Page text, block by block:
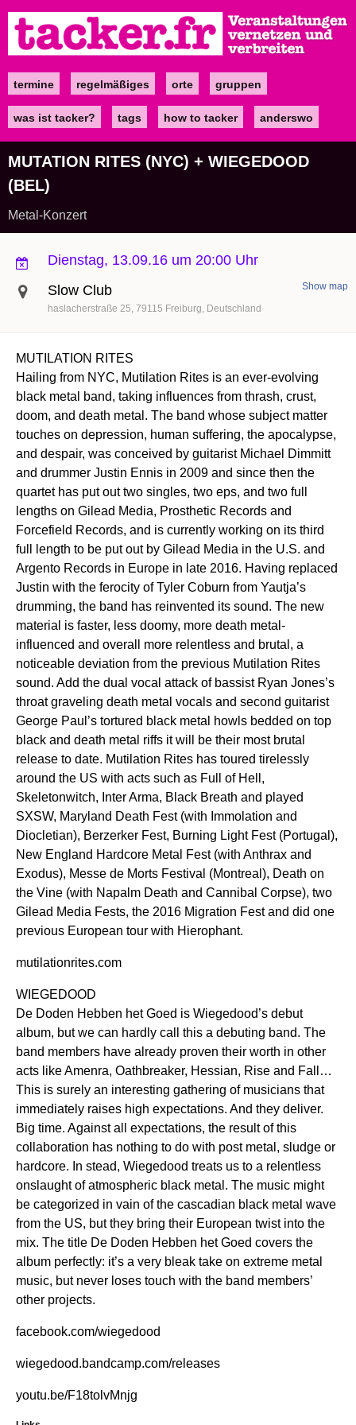
zum
Inhalt
Maintermine regelmäßiges orte gruppen
was ist tacker? tags how to tacker anderswo
MUTATION RITES (NYC) + WIEGEDOOD
(BEL)
Metal-Konzert
Dienstag, 13.09.16 um 20:00 Uhr
Slow Club
haslacherstraße 25 79115 Freiburg Deutschland
Show map
MUTILATION RITES
Hailing from NYC, Mutilation Rites is an ever-evolving
black metal band, taking influences from thrash, crust,
doom, and death metal. The band whose subject matter
touches on depression, human suffering, the apocalypse,
and despair, was conceived by guitarist Michael Dimmitt
and drummer Justin Ennis in 2009 and since then the
quartet has put out two singles, two eps, and two full
lengths on Gilead Media, Prosthetic Records and
Forcefield Records, and is currently working on its third
full length to be put out by Gilead Media in the U.S. and
Argento Records in Europe in late 2016. Having replaced
Justin with the ferocity of Tyler Coburn from Yautja’s
drumming, the band has reinvented its sound. The new
material is faster, less doomy, more death metal-
influenced and overall more relentless and brutal, a
noticeable deviation from the previous Mutilation Rites
sound. Add the dual vocal attack of bassist Ryan Jones’s
throat graveling death metal vocals and second guitarist
George Paul’s tortured black metal howls bedded on top
black and death metal riffs it will be their most brutal
release to date. Mutilation Rites has toured tirelessly
around the US with acts such as Full of Hell,
Skeletonwitch, Inter Arma, Black Breath and played
SXSW, Maryland Death Fest (with Immolation and
Diocletian), Berzerker Fest, Burning Light Fest (Portugal),
New England Hardcore Metal Fest (with Anthrax and
Exodus), Messe de Morts Festival (Montreal), Death on
the Vine (with Napalm Death and Cannibal Corpse), two
Gilead Media Fests, the 2016 Migration Fest and did one
previous European tour with Hierophant.
mutilationrites.com
WIEGEDOOD
De Doden Hebben het Goed is Wiegedood’s debut
album, but we can hardly call this a debuting band. The
band members have already proven their worth in other
acts like Amenra, Oathbreaker, Hessian, Rise and Fall…
This is surely an interesting gathering of musicians that
immediately raises high expectations. And they deliver.
Big time. Against all expectations, the result of this
collaboration has nothing to do with post metal, sludge or
hardcore. In stead, Wiegedood treats us to a relentless
onslaught of atmospheric black metal. The music might
be categorized in vain of the cascadian black metal wave
from the US, but they bring their European twist into the
mix. The title De Doden Hebben het Goed covers the
album perfectly: it’s a very bleak take on extreme metal
music, but never loses touch with the band members’
other projects.
facebook.com/wiegedood
wiegedood.bandcamp.com/releases
youtu.be/F18tolvMnjg